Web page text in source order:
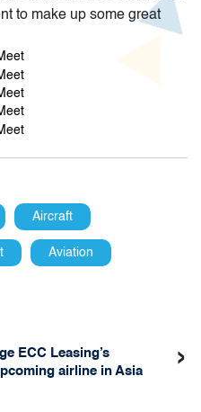
to make up some great
Aircraft
Aviation
ECC Leasing’s
airline in Asia
›